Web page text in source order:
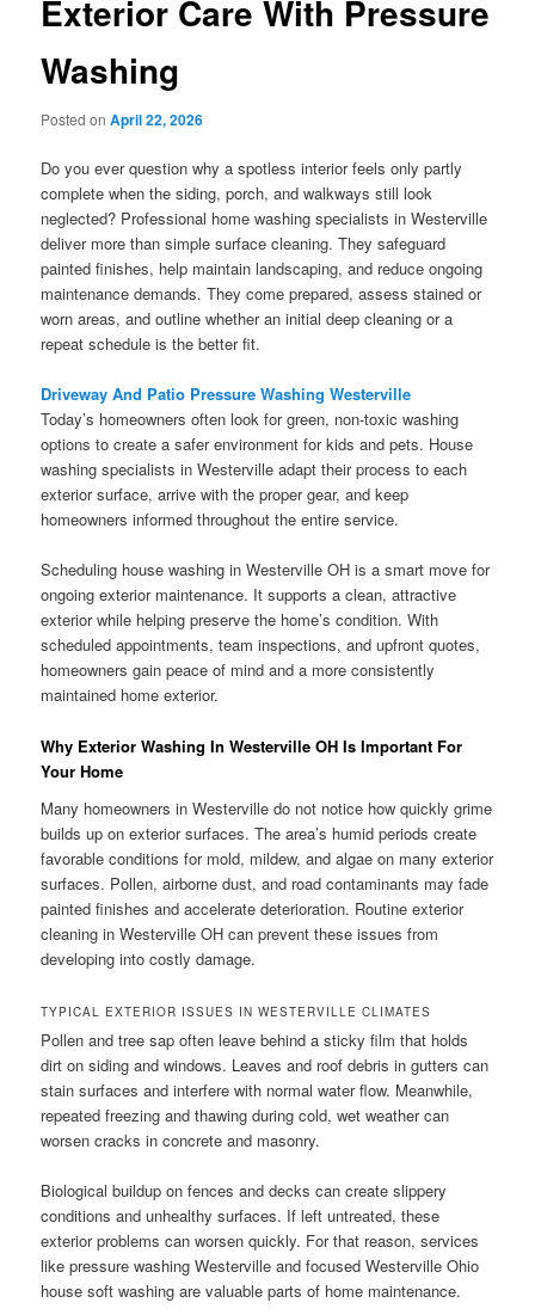
Exterior Care With Pressure
Washing
Posted onApril 22, 2026
Do you ever question why a spotless interior feels only partly
complete when the siding, porch, and walkways still look
neglected? Professional home washing specialists in Westerville
deliver more than simple surface cleaning. They safeguard
painted finishes, help maintain landscaping, and reduce ongoing
maintenance demands. They come prepared, assess stained or
worn areas, and outline whether an initial deep cleaning or a
repeat schedule is the better fit.
Driveway And Patio Pressure Washing Westerville
Today’s homeowners often look for green, non-toxic washing
options to create a safer environment for kids and pets. House
washing specialists in Westerville adapt their process to each
exterior surface, arrive with the proper gear, and keep
homeowners informed throughout the entire service.
Scheduling house washing in Westerville OH is a smart move for
ongoing exterior maintenance. It supports a clean, attractive
exterior while helping preserve the home’s condition. With
scheduled appointments, team inspections, and upfront quotes,
homeowners gain peace of mind and a more consistently
maintained home exterior.
Why Exterior Washing In Westerville OH Is Important For
Your Home
Many homeowners in Westerville do not notice how quickly grime
builds up on exterior surfaces. The area’s humid periods create
favorable conditions for mold, mildew, and algae on many exterior
surfaces. Pollen, airborne dust, and road contaminants may fade
painted finishes and accelerate deterioration. Routine exterior
cleaning in Westerville OH can prevent these issues from
developing into costly damage.
TYPICAL EXTERIOR ISSUES IN WESTERVILLE CLIMATES
Pollen and tree sap often leave behind a sticky film that holds
dirt on siding and windows. Leaves and roof debris in gutters can
stain surfaces and interfere with normal water flow. Meanwhile,
repeated freezing and thawing during cold, wet weather can
worsen cracks in concrete and masonry.
Biological buildup on fences and decks can create slippery
conditions and unhealthy surfaces. If left untreated, these
exterior problems can worsen quickly. For that reason, services
like pressure washing Westerville and focused Westerville Ohio
house soft washing are valuable parts of home maintenance.